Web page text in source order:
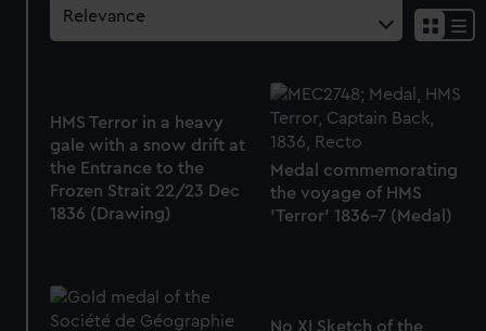
HMS Terror in a heavy
gale with a snow drift at
the Entrance to the
Frozen Strait 22/23 Dec
1836 (Drawing)
Medal commemorating
the voyage of HMS
'Terror' 1836-7 (Medal)
No XI Sketch of the